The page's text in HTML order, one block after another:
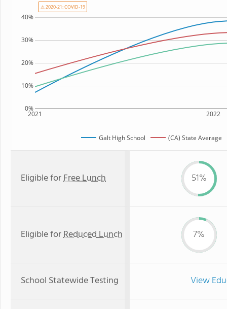
2021 2022
0%
10%
20%
30%
40%
Galt High School (CA) State Average
⚠ 2020-21: COVID-19
Eligible forFree Lunch 51%
Eligible forReduced Lunch 7%
School Statewide Testing View